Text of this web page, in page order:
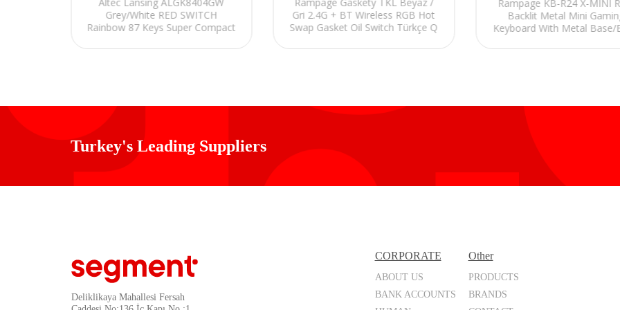
Altec Lansing ALGK8404GW
Grey/White RED SWITCH
Rainbow 87 Keys Super Compact
Keyboard
Rampage Gaskety TKL Beyaz /
Gri 2.4G + BT Wireless RGB Hot
Swap Gasket Oil Switch Türkçe Q
Rampage KB-R24 X-MINI
Backlit Metal Mini
Keyboard With Metal Base/
Turkey's Leading Suppliers
Deliklikaya Mahallesi Fersah
CORPORATE
ABOUT US
BANK ACCOUNTS
Other
PRODUCTS
BRANDS